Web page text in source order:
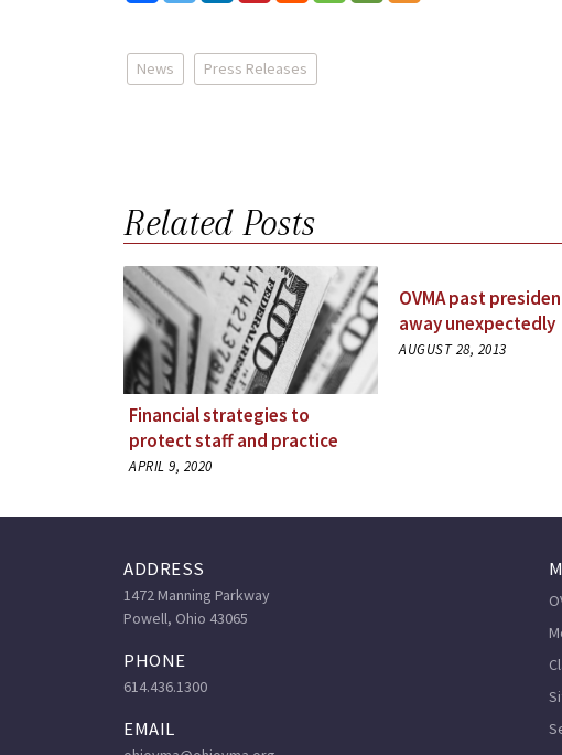
News Press Releases
Related Posts
Financial strategies to
protect staff and practice
APRIL 9, 2020
OVMA past
away unexpectedly
AUGUST 28, 2013
ADDRESS
1472 Manning Parkway
Powell, Ohio 43065
PHONE
614.436.1300
EMAIL